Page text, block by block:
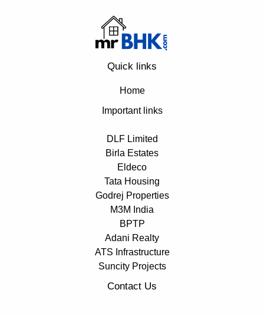
Quick links
Home
Important links
DLF Limited
Birla Estates
Eldeco
Tata Housing
Godrej Properties
M3M India
BPTP
Adani Realty
ATS Infrastructure
Suncity Projects
Contact Us